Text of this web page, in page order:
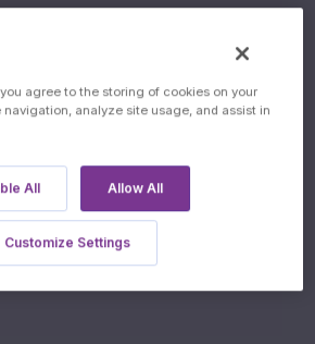
10.07.2026
13.07.2027
FIXING DATE
agree to the storing of cookies on your
analyze site usage, and assist in
All Allow All
Customize Settings